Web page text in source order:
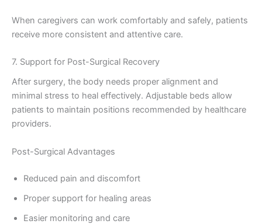
When caregivers can work comfortably and safely, patients
receive more consistent and attentive care.
7. Support for Post-Surgical Recovery
After surgery, the body needs proper alignment and
minimal stress to heal effectively. Adjustable beds allow
patients to maintain positions recommended by healthcare
providers.
Post-Surgical Advantages
Reduced pain and discomfort
Proper support for healing areas
Easier monitoring and care